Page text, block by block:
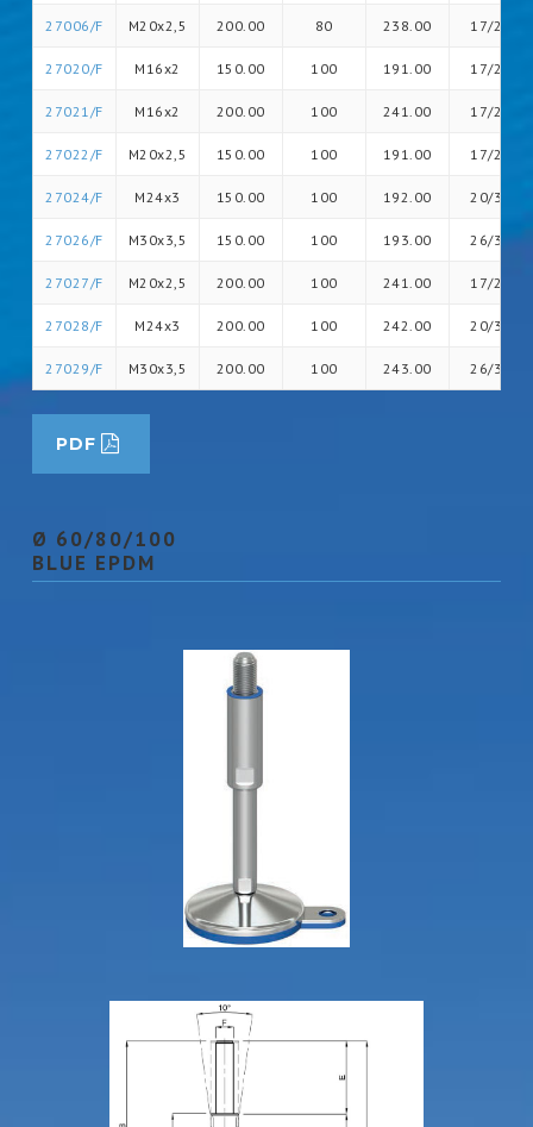
27006/F M20x2,5 200.00 80 238.00 17/26
27020/F M16x2 150.00 100 191.00 17/20
27021/F M16x2 200.00 100 241.00 17/20
27022/F M20x2,5 150.00 100 191.00 17/26
27024/F M24x3 150.00 100 192.00 20/30
27026/F M30x3,5 150.00 100 193.00 26/36
27027/F M20x2,5 200.00 100 241.00 17/26
27028/F M24x3 200.00 100 242.00 20/30
27029/F M30x3,5 200.00 100 243.00 26/36
PDF
Ø 60/80/100
BLUE EPDM